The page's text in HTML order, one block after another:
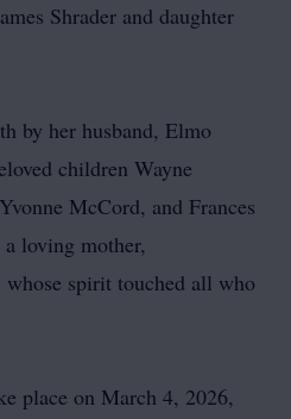
Shrader and daughter
by her husband, Elmo
children Wayne
McCord, and Frances
loving mother,
spirit touched all who
place on March 4, 2026,